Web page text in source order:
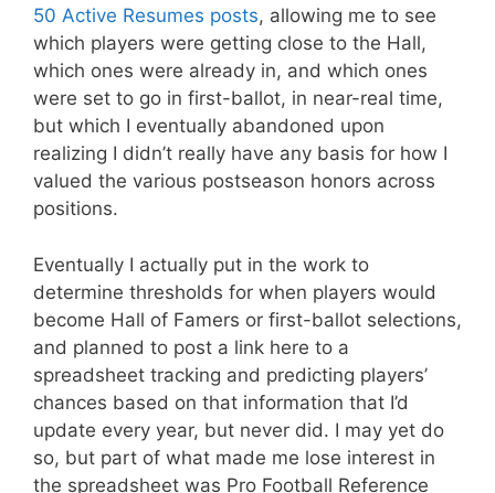
50 Active Resumes posts, allowing me to see
which players were getting close to the Hall,
which ones were already in, and which ones
were set to go in first-ballot, in near-real time,
but which I eventually abandoned upon
realizing I didn’t really have any basis for how I
valued the various postseason honors across
positions.
Eventually I actually put in the work to
determine thresholds for when players would
become Hall of Famers or first-ballot selections,
and planned to post a link here to a
spreadsheet tracking and predicting players’
chances based on that information that I’d
update every year, but never did. I may yet do
so, but part of what made me lose interest in
the spreadsheet was Pro Football Reference